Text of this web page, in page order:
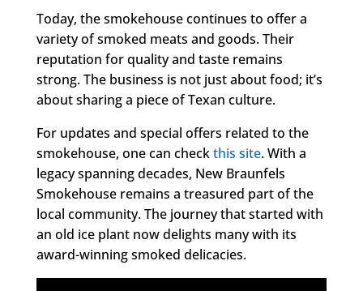
Today, the smokehouse continues to offer a
variety of smoked meats and goods. Their
reputation for quality and taste remains
strong. The business is not just about food; it’s
about sharing a piece of Texan culture.
For updates and special offers related to the
smokehouse, one can checkthis site. With a
legacy spanning decades, New Braunfels
Smokehouse remains a treasured part of the
local community. The journey that started with
an old ice plant now delights many with its
award-winning smoked delicacies.